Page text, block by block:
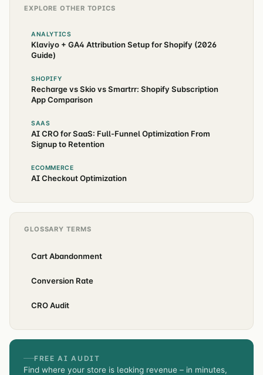
EXPLORE OTHER TOPICS
ANALYTICS
Klaviyo + GA4 Attribution Setup for Shopify (2026
Guide)
SHOPIFY
Recharge vs Skio vs Smartrr: Shopify Subscription
App Comparison
SAAS
AI CRO for SaaS: Full-Funnel Optimization From
Signup to Retention
ECOMMERCE
AI Checkout Optimization
GLOSSARY TERMS
Cart Abandonment
Conversion Rate
CRO Audit
FREE AI AUDIT
Find where your store is leaking revenue – in minutes,